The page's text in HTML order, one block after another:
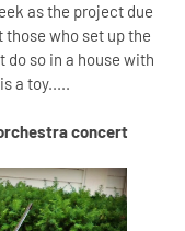
as the project due
who set up the
do so in a house with
a toy.....
concert